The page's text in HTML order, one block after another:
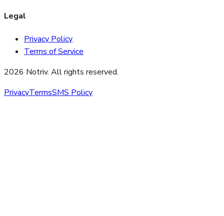
Legal
Privacy Policy
Terms of Service
2026 Notriv. All rights reserved.
PrivacyTermsSMS Policy